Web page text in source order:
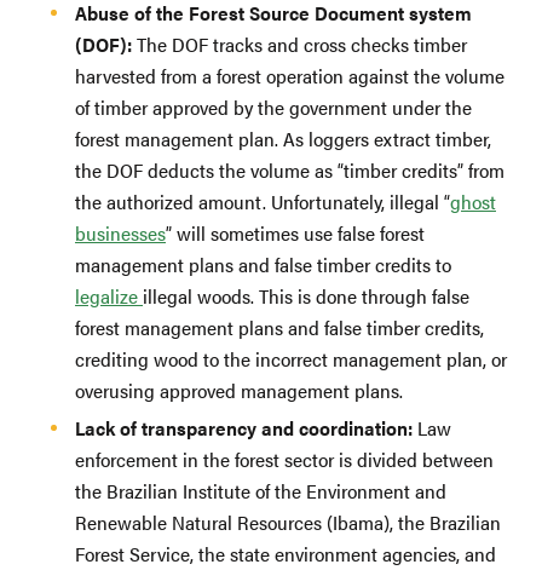
Abuse of the Forest Source Document system
(DOF):The DOF tracks and cross checks timber
harvested from a forest operation against the volume
of timber approved by the government under the
forest management plan. As loggers extract timber,
the DOF deducts the volume as “timber credits” from
the authorized amount. Unfortunately, illegal “ghost
businesses” will sometimes use false forest
management plans and false timber credits to
legalize illegal woods. This is done through false
forest management plans and false timber credits,
crediting wood to the incorrect management plan, or
overusing approved management plans.
Lack of transparency and coordination: Law
enforcement in the forest sector is divided between
the Brazilian Institute of the Environment and
Renewable Natural Resources (Ibama), the Brazilian
Forest Service, the state environment agencies, and